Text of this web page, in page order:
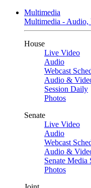
Multimedia
Multimedia - Audio,
House
Live Video
Audio
Webcast
Audio &
Session Daily
Photos
Senate
Live Video
Audio
Webcast
Audio &
Senate Media
Photos